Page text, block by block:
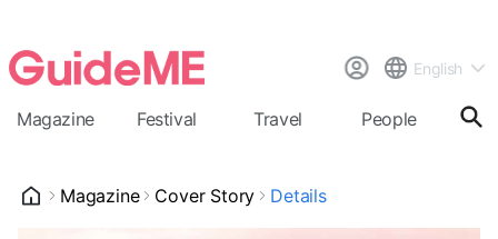
English
Magazine Festival Travel People
Magazine Cover Story Details